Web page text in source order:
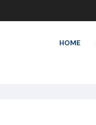
HOME